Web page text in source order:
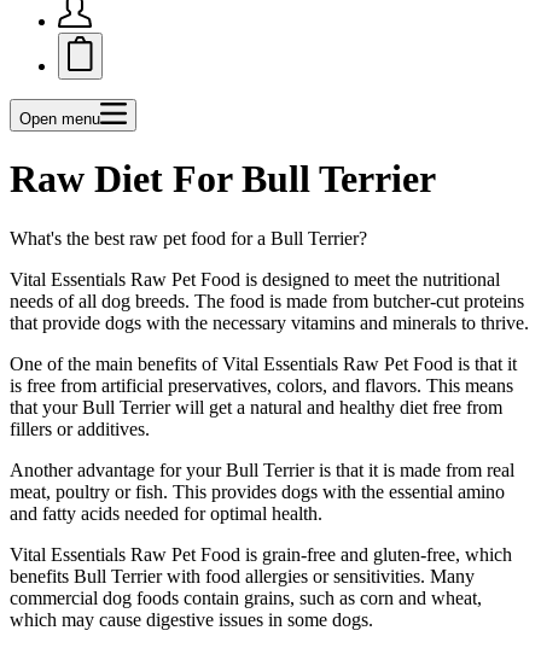
Open menu
Raw Diet For Bull Terrier
What's the best raw pet food for a Bull Terrier?
Vital Essentials Raw Pet Food is designed to meet the nutritional
needs of all dog breeds. The food is made from butcher-cut proteins
that provide dogs with the necessary vitamins and minerals to thrive.
One of the main benefits of Vital Essentials Raw Pet Food is that it
is free from artificial preservatives, colors, and flavors. This means
that your Bull Terrier will get a natural and healthy diet free from
fillers or additives.
Another advantage for your Bull Terrier is that it is made from real
meat, poultry or fish. This provides dogs with the essential amino
and fatty acids needed for optimal health.
Vital Essentials Raw Pet Food is grain-free and gluten-free, which
benefits Bull Terrier with food allergies or sensitivities. Many
commercial dog foods contain grains, such as corn and wheat,
which may cause digestive issues in some dogs.